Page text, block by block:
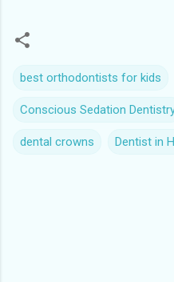
best orthodontists for kids
Conscious Sedation
dental crowns Dentist in